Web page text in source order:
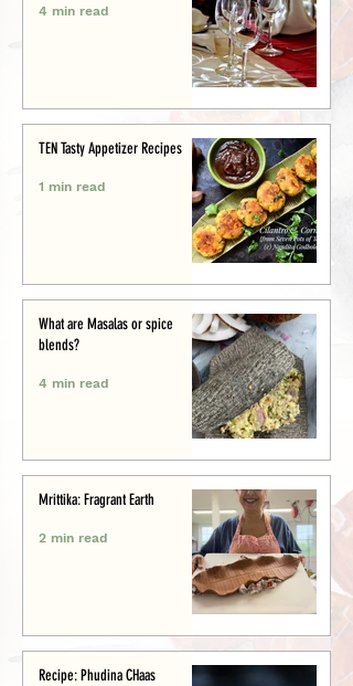
4 min read
TEN Tasty Appetizer Recipes
1 min read
What are Masalas or spice
blends?
4 min read
Mrittika: Fragrant Earth
2 min read
Recipe: Phudina CHaas